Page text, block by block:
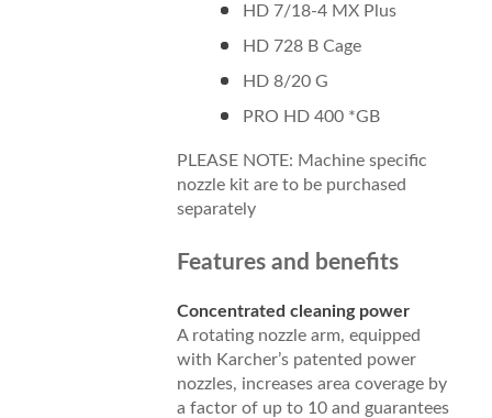
HD 7/18-4 MX Plus
HD 728 B Cage
HD 8/20 G
PRO HD 400 *GB
PLEASE NOTE: Machine specific
nozzle kit are to be purchased
separately
Features and benefits
Concentrated cleaning power
A rotating nozzle arm, equipped
with Karcher’s patented power
nozzles, increases area coverage by
a factor of up to 10 and guarantees